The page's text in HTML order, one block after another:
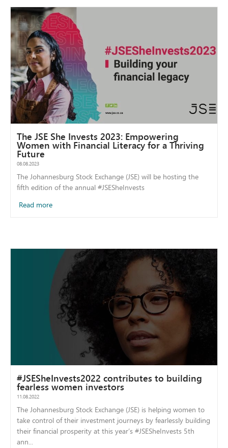
The JSE She Invests 2023: Empowering
Women with Financial Literacy for a Thriving
Future
08.08.2023
The Johannesburg Stock Exchange (JSE) will be hosting the
fifth edition of the annual #JSESheInvests
Read more
#JSESheInvests2022 contributes to building
fearless women investors
11.08.2022
The Johannesburg Stock Exchange (JSE) is helping women to
take control of their investment journeys by fearlessly building
their financial prosperity at this year’s #JSESheInvests 5th
ann...